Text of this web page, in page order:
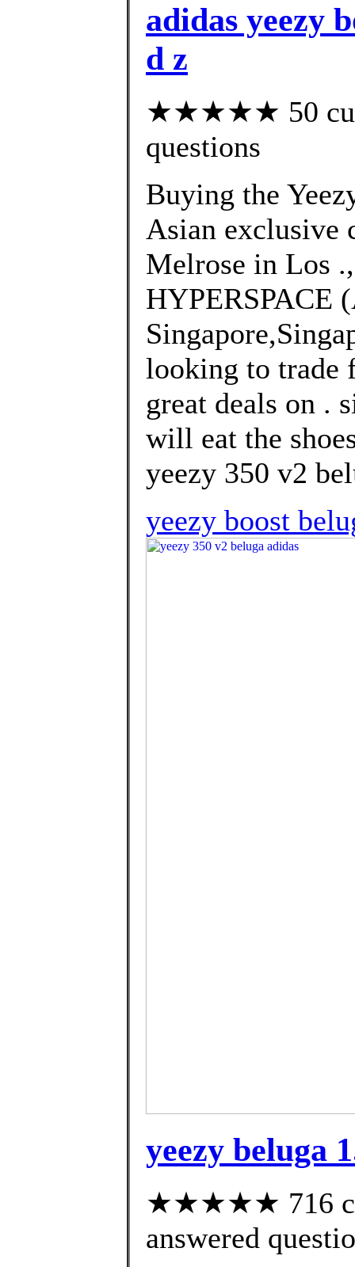
adidas yeezy
d z
★★★★★ 50
questions
Buying the
Asian exclusive
Melrose in Los
HYPERSPACE
looking to trade
great deals on .
will eat the
yeezy 350 v2
yeezy boost
yeezy beluga
★★★★★ 716
answered